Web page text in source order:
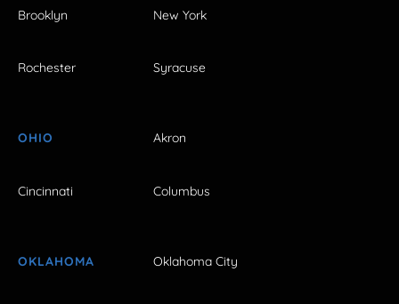
Brooklyn New York
Rochester Syracuse
OHIO Akron
Cincinnati Columbus
OKLAHOMA Oklahoma City